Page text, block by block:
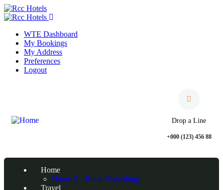
WTE Dashboard
My Bookings
My Address
Preferences
Logout
Drop a Line
+000 (123) 456 88
Home
Home 5 – Book Everything
Travel